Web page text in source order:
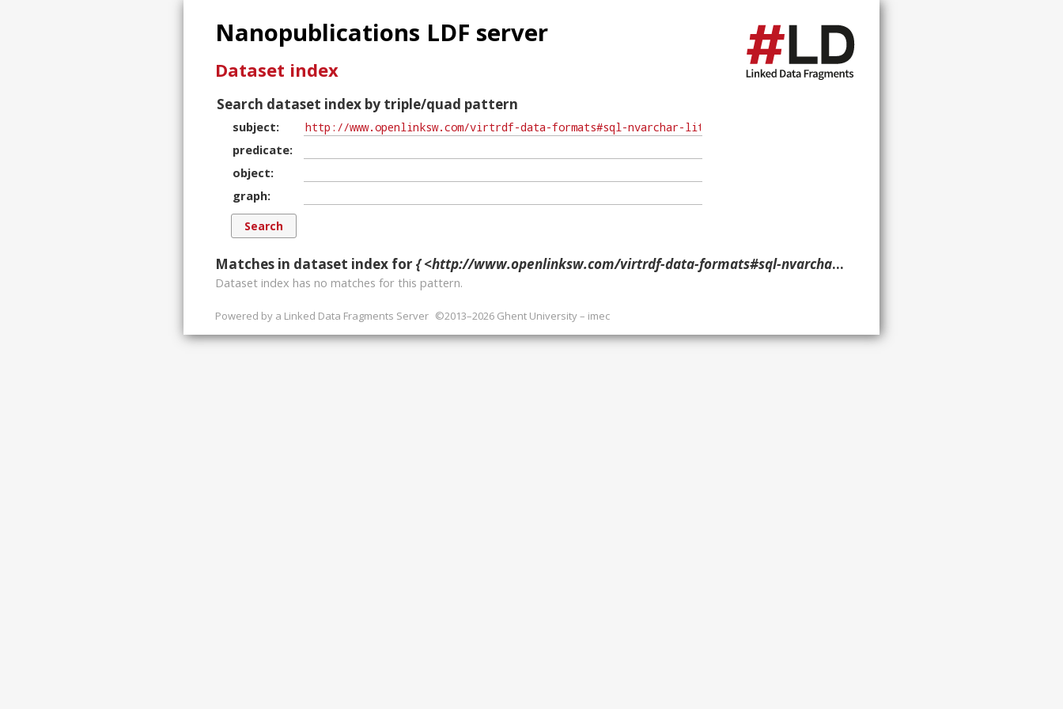
Nanopublications LDF server
Dataset index
Search dataset index by triple/quad pattern
subject
predicate
object
graph
Matches in dataset index for { <http://www.openlinksw.com/virtrdf-data-formats#sql-nvarchar-literal> ?p ?o ?g. }
Dataset index has no matches for this pattern.
Powered by a Linked Data Fragments Server ©2013–2026 Ghent University – imec